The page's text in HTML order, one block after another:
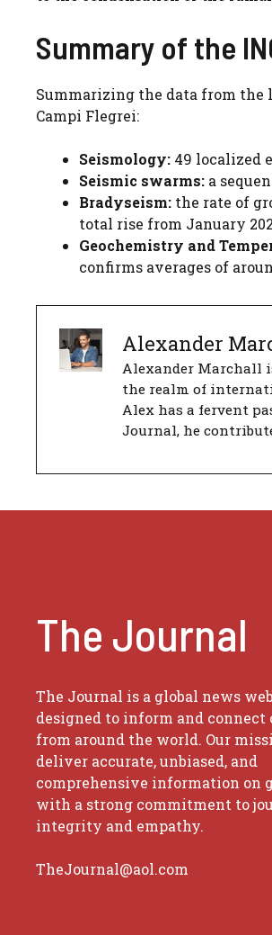
Summary of the
Summarizing the data from the
Campi Flegrei:
Seismology: 49 localized
Seismic swarms: a
Bradyseism: the rate of
total rise from January
Geochemistry and
confirms averages of
Alexander
Alexander Marchall
the realm of
Alex has a fervent
Journal, he
The Journal
The Journal is a global news
designed to inform and
from around the world. Our
deliver accurate, unbiased, and
comprehensive information on
with a strong commitment to
integrity and empathy.
TheJournal@aol.com